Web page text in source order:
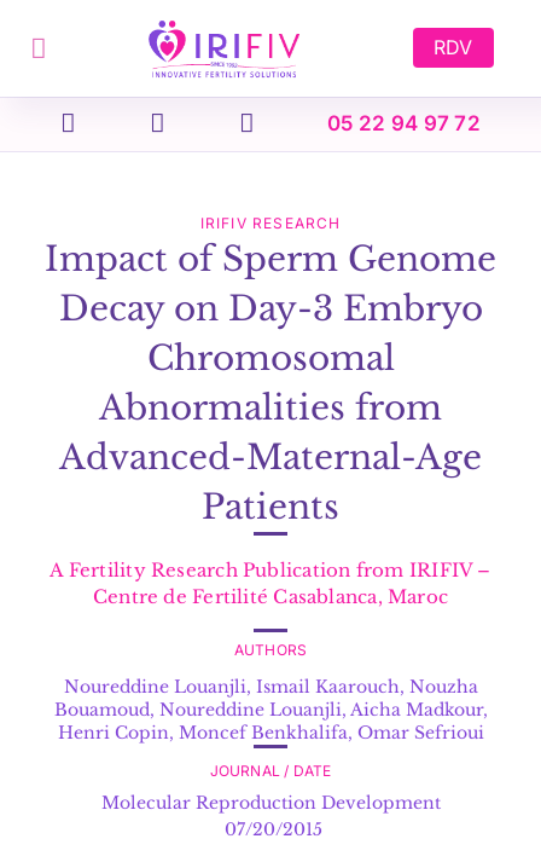
RDV
05 22 94 97 72
IRIFIV RESEARCH
Impact of Sperm Genome
Decay on Day-3 Embryo
Chromosomal
Abnormalities from
Advanced-Maternal-Age
Patients
A Fertility Research Publication from IRIFIV –
Centre de Fertilité Casablanca, Maroc
AUTHORS
Noureddine Louanjli, Ismail Kaarouch, Nouzha
Bouamoud, Noureddine Louanjli, Aicha Madkour,
Henri Copin, Moncef Benkhalifa, Omar Sefrioui
JOURNAL / DATE
Molecular Reproduction Development
07/20/2015